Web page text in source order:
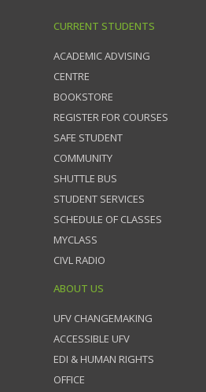
CURRENT STUDENTS
ACADEMIC ADVISING
CENTRE
BOOKSTORE
REGISTER FOR COURSES
SAFE STUDENT
COMMUNITY
SHUTTLE BUS
STUDENT SERVICES
SCHEDULE OF CLASSES
MYCLASS
CIVL RADIO
ABOUT US
UFV CHANGEMAKING
ACCESSIBLE UFV
EDI & HUMAN RIGHTS
OFFICE